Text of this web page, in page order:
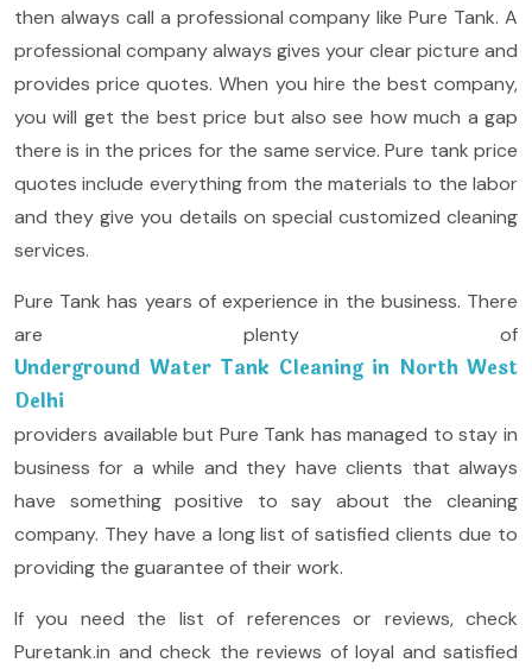
then always call a professional company like Pure Tank. A
professional company always gives your clear picture and
provides price quotes. When you hire the best company,
you will get the best price but also see how much a gap
there is in the prices for the same service. Pure tank price
quotes include everything from the materials to the labor
and they give you details on special customized cleaning
services.
Pure Tank has years of experience in the business. There
are plenty of
Underground Water Tank Cleaning in North West
Delhi
providers available but Pure Tank has managed to stay in
business for a while and they have clients that always
have something positive to say about the cleaning
company. They have a long list of satisfied clients due to
providing the guarantee of their work.
If you need the list of references or reviews, check
Puretank.in and check the reviews of loyal and satisfied